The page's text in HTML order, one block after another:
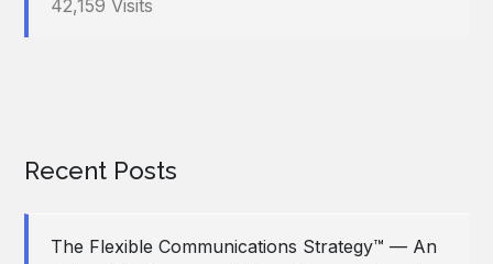
42,159 Visits
Recent Posts
The Flexible Communications Strategy™ — An